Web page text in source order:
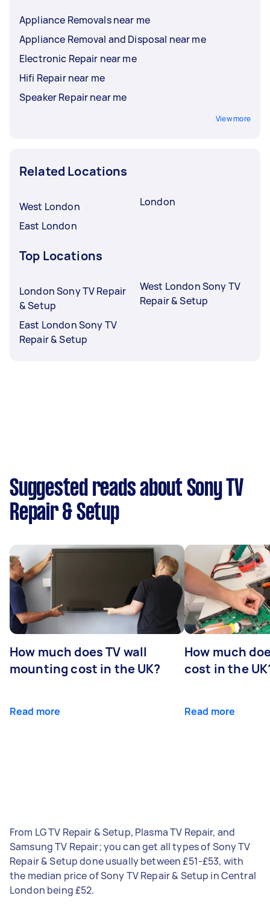
Appliance Removals near me
Appliance Removal and Disposal near me
Electronic Repair near me
Hifi Repair near me
Speaker Repair near me
View more
Related Locations
West London
East London
London
Top Locations
London Sony TV Repair
& Setup
East London Sony TV
Repair & Setup
West London Sony TV
Repair & Setup
Suggested reads about Sony TV
Repair & Setup
How much does TV wall
mounting cost in the UK?
Read more
How much
cost in the
Read more
From LG TV Repair & Setup, Plasma TV Repair, and
Samsung TV Repair; you can get all types of Sony TV
Repair & Setup done usually between £51-£53, with
the median price of Sony TV Repair & Setup in Central
London being £52.